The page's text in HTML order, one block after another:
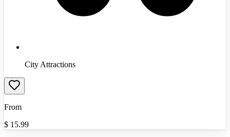
City Attractions
From
$ 15.99